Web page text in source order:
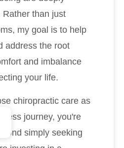
Rather than just
my goal is to help
address the root
and imbalance
your life.
chiropractic care as
journey, you're
simply seeking